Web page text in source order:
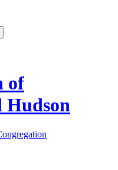
of
Hudson